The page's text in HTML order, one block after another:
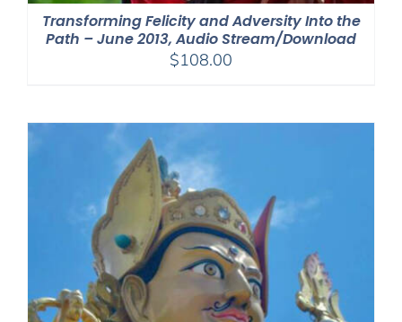
Transforming Felicity and Adversity Into the
Path – June 2013, Audio Stream/Download
$108.00